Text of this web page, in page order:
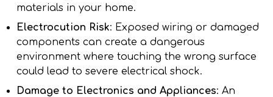
materials in your home.
Electrocution Risk: Exposed wiring or damaged
components can create a dangerous
environment where touching the wrong surface
could lead to severe electrical shock.
Damage to Electronics and Appliances: An